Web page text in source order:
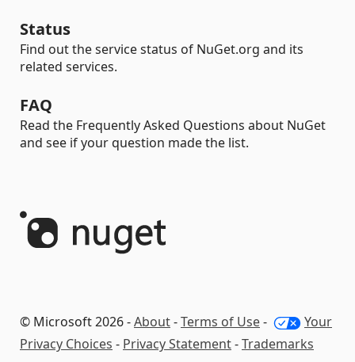
Status
Find out the service status of NuGet.org and its
related services.
FAQ
Read the Frequently Asked Questions about NuGet
and see if your question made the list.
© Microsoft 2026 -About-Terms of Use-
Your
Privacy Choices - Privacy Statement-Trademarks